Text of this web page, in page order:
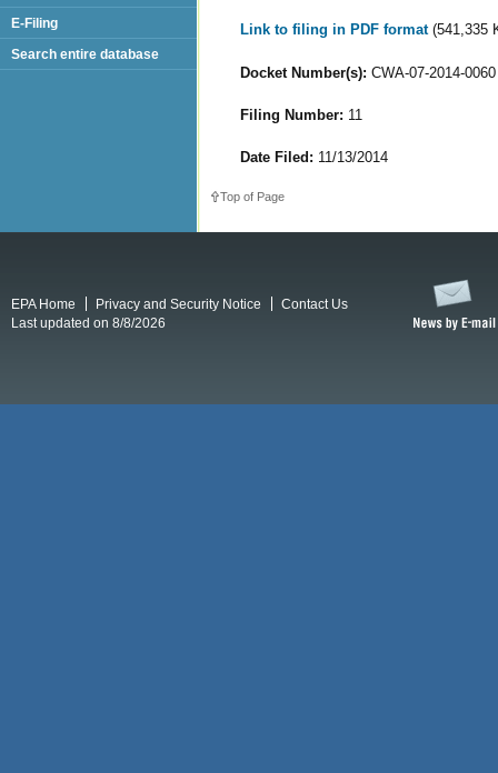
Link to filing in PDF format (541,335
Docket Number(s): CWA-07-2014-0060
Filing Number: 11
Date Filed: 11/13/2014
Top of Page
E-Filing
Search entire database
EPA Home Privacy and Security Notice
Contact Us
Last updated on 8/8/2026